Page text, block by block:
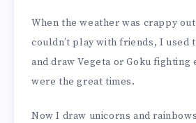
When the weather was crappy
couldn’t play with friends, I used
and draw Vegeta or Goku fighting
were the great times.
Now I draw unicorns and